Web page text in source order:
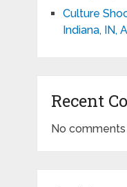
Culture
Indiana, IN,
Recent
No